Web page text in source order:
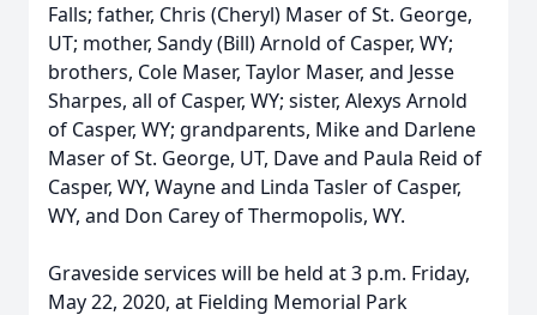
Falls; father, Chris (Cheryl) Maser of St. George,
UT; mother, Sandy (Bill) Arnold of Casper, WY;
brothers, Cole Maser, Taylor Maser, and Jesse
Sharpes, all of Casper, WY; sister, Alexys Arnold
of Casper, WY; grandparents, Mike and Darlene
Maser of St. George, UT, Dave and Paula Reid of
Casper, WY, Wayne and Linda Tasler of Casper,
WY, and Don Carey of Thermopolis, WY.
Graveside services will be held at 3 p.m. Friday,
May 22, 2020, at Fielding Memorial Park